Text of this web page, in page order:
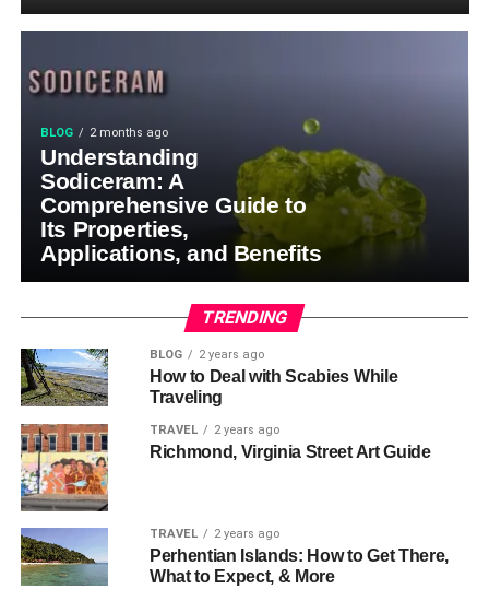
BLOG 2 months ago
Understanding
Sodiceram: A
Comprehensive Guide to
Its Properties,
Applications, and Benefits
TRENDING
BLOG 2 years ago
How to Deal with Scabies While
Traveling
TRAVEL 2 years ago
Richmond, Virginia Street Art Guide
TRAVEL 2 years ago
Perhentian Islands: How to Get There,
What to Expect, & More